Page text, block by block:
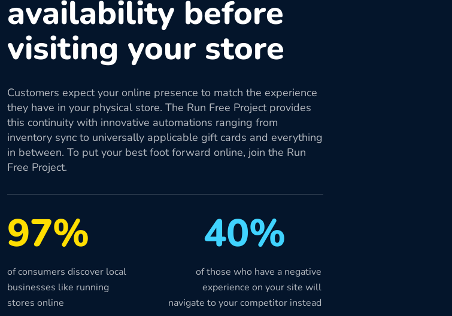
availability before
visiting your store
Customers expect your online presence to match the experience
they have in your physical store. The Run Free Project provides
this continuity with innovative automations ranging from
inventory sync to universally applicable gift cards and everything
in between. To put your best foot forward online, join the Run
Free Project.
97% 40%
of consumers discover local
businesses like running
stores online
of those who have a negative
experience on your site will
navigate to your competitor instead